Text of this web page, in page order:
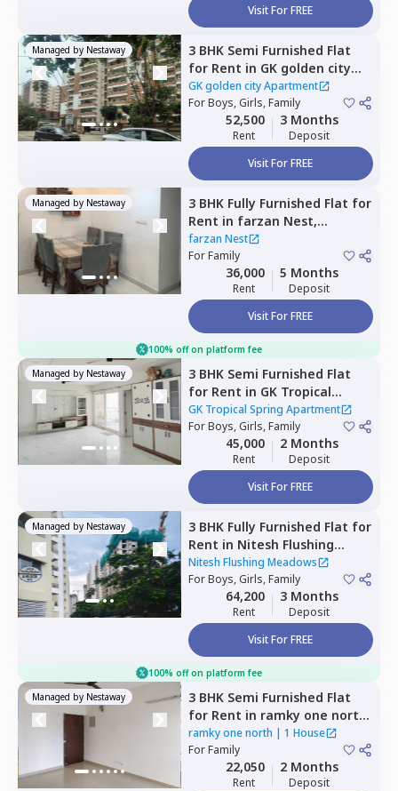
Visit For FREE
Managed by Nestaway 3 BHK Semi Furnished Flat
for Rent in GK golden city
Apartment,Kudlu,Bengaluru
GK golden city Apartment
ForBoys, Girls, Family
52,500
Rent
3 Months
Deposit
Visit For FREE
Managed by Nestaway 3 BHK Fully Furnished Flat for
Rent in farzan Nest,
Agrahara,Bengaluru
farzan Nest
ForFamily
36,000
Rent
5 Months
Deposit
Visit For FREE
100% off on platform fee
Managed by Nestaway 3 BHK Semi Furnished Flat
for Rent in GK Tropical
Spring Apartment ,
Channasandra whitefield,
Bengaluru
GK Tropical Spring Apartment
ForBoys, Girls, Family
45,000
Rent
2 Months
Deposit
Visit For FREE
Managed by Nestaway 3 BHK Fully Furnished Flat for
Rent in Nitesh Flushing
Meadows,Seegehalli near
belathur,Bengaluru
Nitesh Flushing Meadows
ForBoys, Girls, Family
64,200
Rent
3 Months
Deposit
Visit For FREE
100% off on platform fee
Managed by Nestaway 3 BHK Semi Furnished Flat
for Rent in ramky one north,
Yelahanka,Bengaluru
ramky one north | 1 House
ForFamily
22,050
Rent
2 Months
Deposit